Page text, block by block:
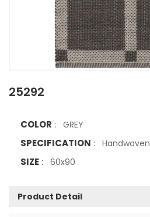
25292
COLOR : GREY
SPECIFICATION : Handwoven
SIZE: 60x90
Product Detail